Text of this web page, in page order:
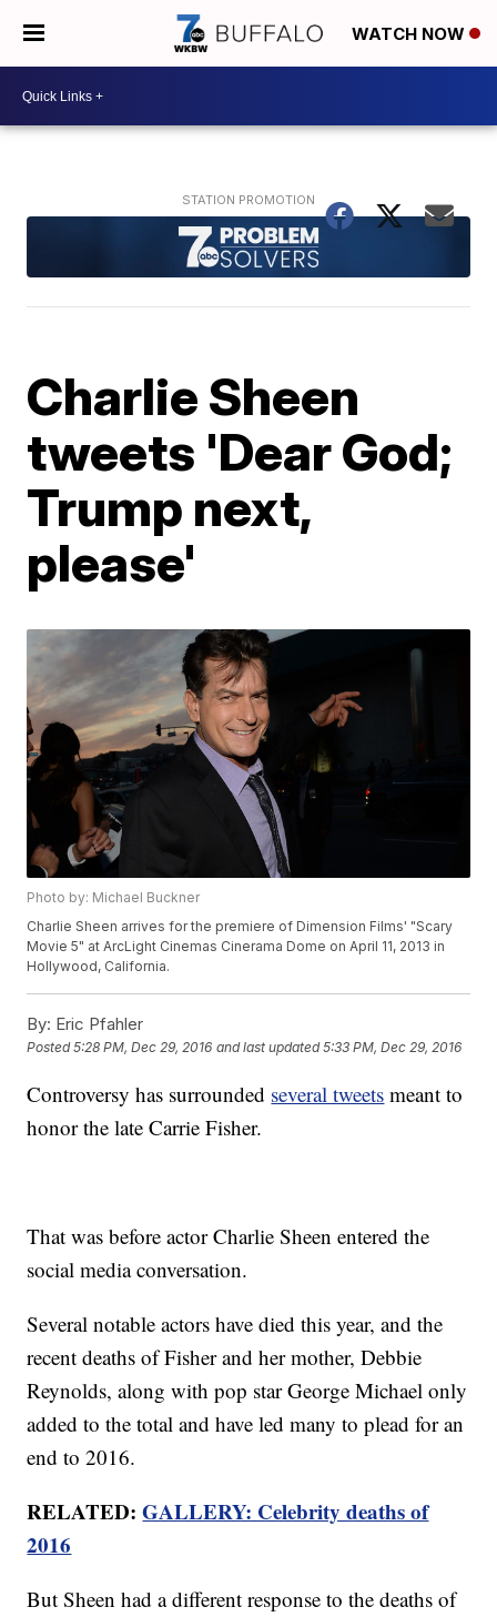
WATCH NOW
Charlie Sheen
tweets 'Dear God;
Trump next,
please'
Photo by: Michael Buckner
Charlie Sheen arrives for the premiere of Dimension Films' "Scary
Movie 5" at ArcLight Cinemas Cinerama Dome on April 11, 2013 in
Hollywood, California.
By: Eric Pfahler
Posted5:28 PM, Dec 29, 2016 and last updated 5:33 PM, Dec 29, 2016
Controversy has surrounded several tweets meant to
honor the late Carrie Fisher.
That was before actor Charlie Sheen entered the
social media conversation.
Several notable actors have died this year, and the
recent deaths of Fisher and her mother, Debbie
Reynolds, along with pop star George Michael only
added to the total and have led many to plead for an
end to 2016.
RELATED:GALLERY: Celebrity deaths of
2016
But Sheen had a different response to the deaths of